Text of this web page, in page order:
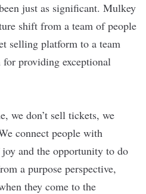
just as significant. Mulkey
shift from a team of people
selling platform to a team
providing exceptional
we don’t sell tickets, we
connect people with
and the opportunity to do
a purpose perspective,
they come to the